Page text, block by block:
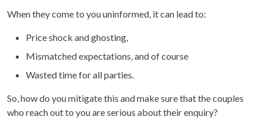
When they come to you uninformed, it can lead to:
Price shock and ghosting,
Mismatched expectations, and of course
Wasted time for all parties.
So, how do you mitigate this and make sure that the couples
who reach out to you are serious about their enquiry?